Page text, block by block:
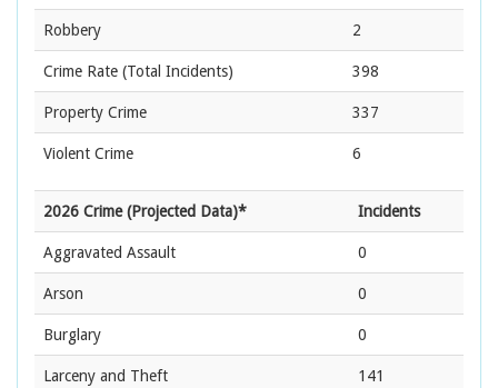
Robbery 2
Crime Rate (Total Incidents) 398
Property Crime 337
Violent Crime 6
2026 Crime (Projected Data)* Incidents
Aggravated Assault 0
Arson 0
Burglary 0
Larceny and Theft 141